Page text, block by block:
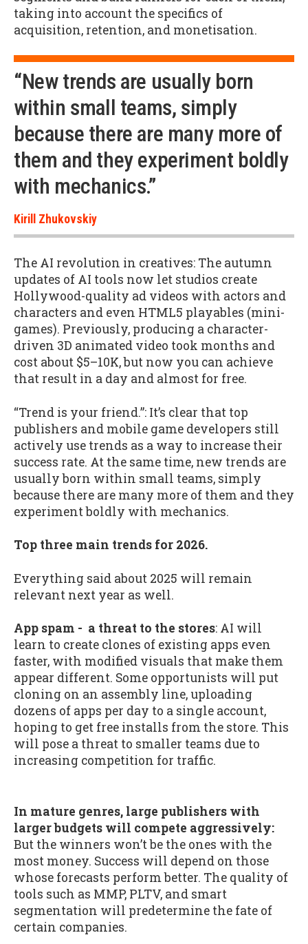
taking into account the specifics of
acquisition, retention, and monetisation.
“New trends are usually born
within small teams, simply
because there are many more of
them and they experiment boldly
with mechanics.”
Kirill Zhukovskiy
The AI revolution in creatives: The autumn
updates of AI tools now let studios create
Hollywood-quality ad videos with actors and
characters and even HTML5 playables (mini-
games). Previously, producing a character-
driven 3D animated video took months and
cost about $5–10K, but now you can achieve
that result in a day and almost for free.
“Trend is your friend.”: It’s clear that top
publishers and mobile game developers still
actively use trends as a way to increase their
success rate. At the same time, new trends are
usually born within small teams, simply
because there are many more of them and they
experiment boldly with mechanics.
Top three main trends for 2026.
Everything said about 2025 will remain
relevant next year as well.
App spam - a threat to the stores: AI will
learn to create clones of existing apps even
faster, with modified visuals that make them
appear different. Some opportunists will put
cloning on an assembly line, uploading
dozens of apps per day to a single account,
hoping to get free installs from the store. This
will pose a threat to smaller teams due to
increasing competition for traffic.
In mature genres, large publishers with
larger budgets will compete aggressively:
But the winners won’t be the ones with the
most money. Success will depend on those
whose forecasts perform better. The quality of
tools such as MMP, PLTV, and smart
segmentation will predetermine the fate of
certain companies.